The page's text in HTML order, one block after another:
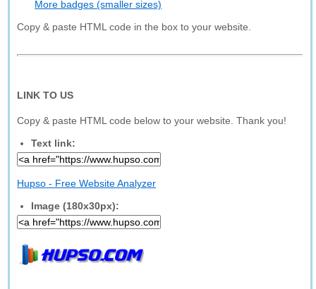
More badges (smaller sizes)
Copy & paste HTML code in the box to your website.
LINK TO US
Copy & paste HTML code below to your website. Thank you!
Text link:
Hupso - Free Website Analyzer
Image (180x30px):